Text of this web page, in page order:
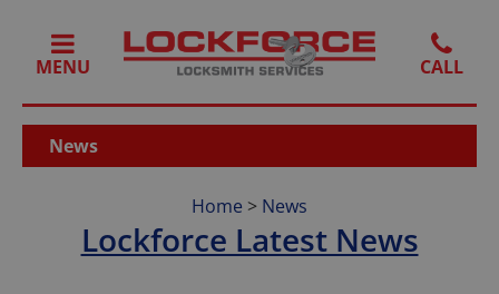
MENU
News
Lockforce Latest News
Home > News